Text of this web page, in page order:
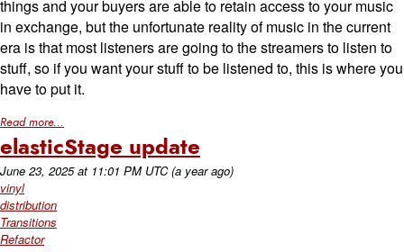
things and your buyers are able to retain access to your music
in exchange, but the unfortunate reality of music in the current
era is that most listeners are going to the streamers to listen to
stuff, so if you want your stuff to be listened to, this is where you
have to put it.
Read more...
elasticStage update
June 23, 2025at 11:01 PM UTC (a year ago)
vinyl
distribution
Transitions
Refactor